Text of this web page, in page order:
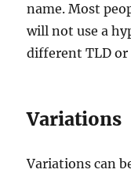
name. Most
will not use a
different TLD or
Variations
Variations can